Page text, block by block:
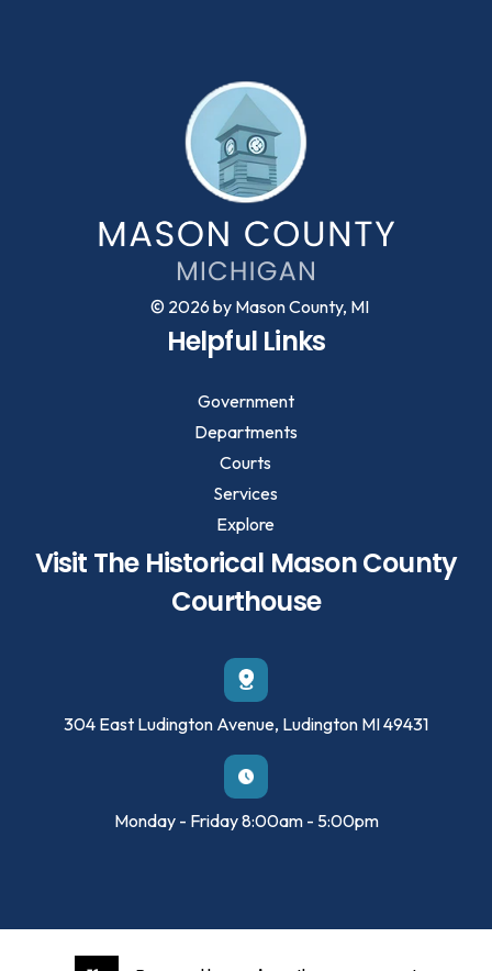
Visit The Historical Mason County
Courthouse
304 East Ludington Avenue, Ludington MI 49431
Monday - Friday 8:00am - 5:00pm
Helpful Links
Government
Departments
Courts
Services
Explore
© 2026 by Mason County, MI